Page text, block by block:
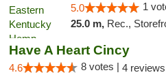
5.0 1
25.0 m, Rec.,
Have A Heart Cincy
4.6 8 votes | 4 reviews